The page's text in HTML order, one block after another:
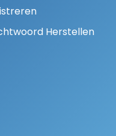
Herstellen